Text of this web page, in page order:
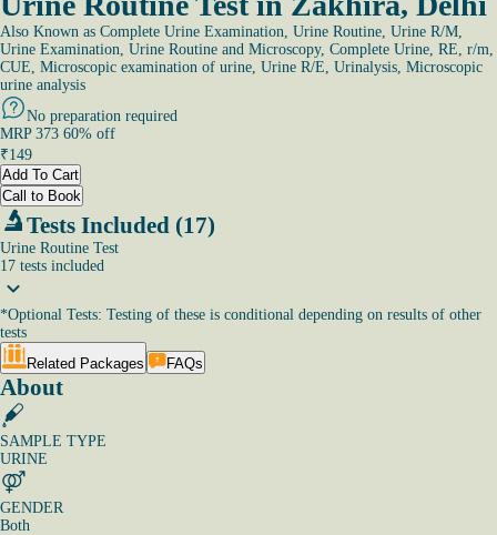
Also Known as Complete Urine Examination, Urine Routine, Urine R/M,
Urine Examination, Urine Routine and Microscopy, Complete Urine, RE, r/m,
CUE, Microscopic examination of urine, Urine R/E, Urinalysis, Microscopic
urine analysis
No preparation required
MRP 373 60% off
₹149
Add To Cart
Call to Book
Tests Included (17)
Urine Routine Test
17 tests included
*Optional Tests: Testing of these is conditional depending on results of other
tests
Related Packages
FAQs
About
SAMPLE TYPE
URINE
GENDER
Both